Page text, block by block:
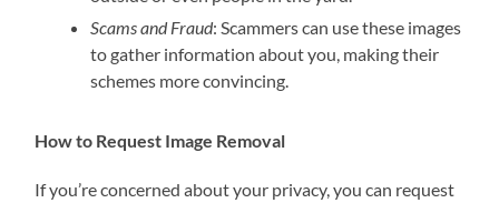
Scams and Fraud: Scammers can use these images
to gather information about you, making their
schemes more convincing.
How to Request Image Removal
If you’re concerned about your privacy, you can request